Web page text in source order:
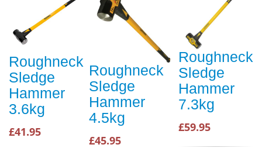
Roughneck
Sledge
Hammer
3.6kg
£41.95
Roughneck
Sledge
Hammer
4.5kg
£45.95
Roughneck
Sledge
Hammer
7.3kg
£59.95